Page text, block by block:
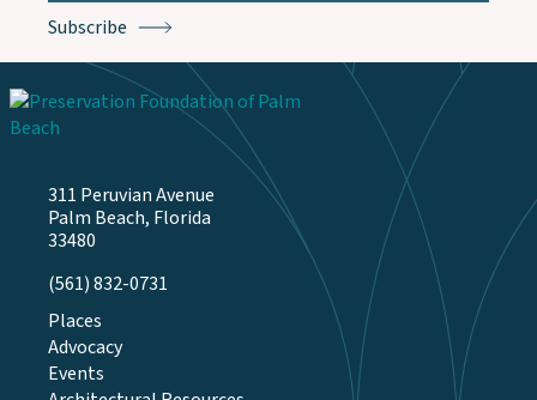
311 Peruvian Avenue
Palm Beach, Florida
33480
(561) 832-0731
Places
Advocacy
Events